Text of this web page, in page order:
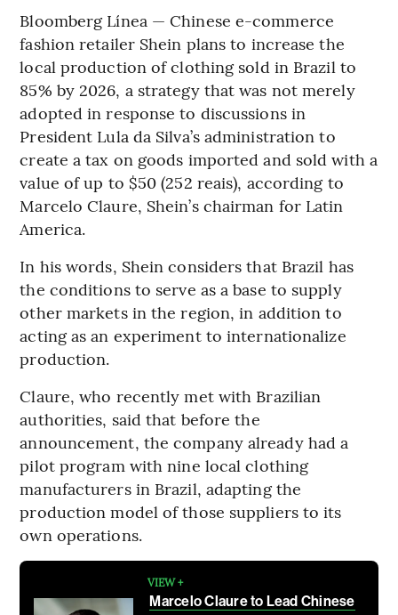
Bloomberg Línea — Chinese e-commerce
fashion retailer Shein plans to increase the
local production of clothing sold in Brazil to
85% by 2026, a strategy that was not merely
adopted in response to discussions in
President Lula da Silva’s administration to
create a tax on goods imported and sold with a
value of up to $50 (252 reais), according to
Marcelo Claure, Shein’s chairman for Latin
America.
In his words, Shein considers that Brazil has
the conditions to serve as a base to supply
other markets in the region, in addition to
acting as an experiment to internationalize
production.
Claure, who recently met with Brazilian
authorities, said that before the
announcement, the company already had a
pilot program with nine local clothing
manufacturers in Brazil, adapting the
production model of those suppliers to its
own operations.
VIEW +
Marcelo Claure to Lead Chinese